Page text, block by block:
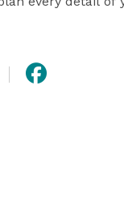
options for the